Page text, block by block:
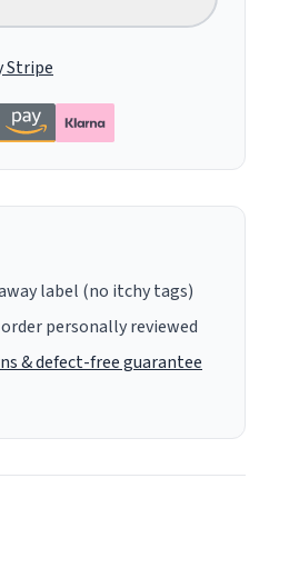
Stripe
label (no itchy tags)
order personally reviewed
& defect-free guarantee